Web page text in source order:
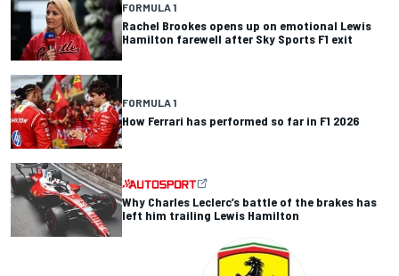
FORMULA 1
Rachel Brookes opens up on emotional Lewis
Hamilton farewell after Sky Sports F1 exit
FORMULA 1
How Ferrari has performed so far in F1 2026
Why Charles Leclerc’s battle of the brakes has
left him trailing Lewis Hamilton